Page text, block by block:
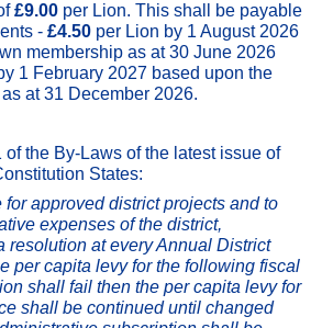
£9.00 per Lion. This shall be payable
-£4.50 per Lion by 1 August 2026
membership as at 30 June 2026
1 February 2027 based upon the
at 31 December 2026.
of the By-Laws of the latest issue of
States:
for approved district projects and to
expenses of the district,
resolution at every Annual District
per capita levy for the following fiscal
shall fail then the per capita levy for
shall be continued until changed